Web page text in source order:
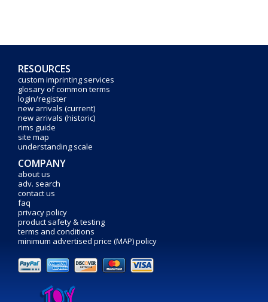
RESOURCES
custom imprinting services
glosary of common terms
login/register
new arrivals (current)
new arrivals (historic)
rims guide
site map
understanding scale
COMPANY
about us
adv. search
contact us
faq
privacy policy
product safety & testing
terms and conditions
minimum advertised price (MAP) policy